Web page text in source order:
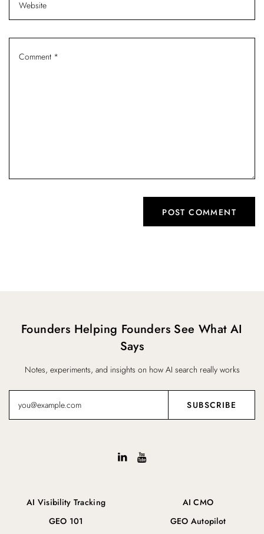
AI Visibility Tracking
GEO 101
AI CMO
GEO Autopilot
Founders Helping Founders See What AI
Says
Notes, experiments, and insights on how AI search really works